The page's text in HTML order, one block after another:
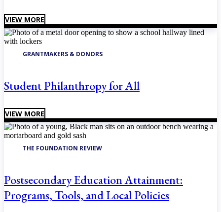
VIEW MORE
GRANTMAKERS & DONORS
Student Philanthropy for All
VIEW MORE
THE FOUNDATION REVIEW
Postsecondary Education Attainment:
Programs, Tools, and Local Policies